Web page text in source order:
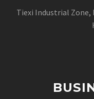
Tiexi Industrial Zone,